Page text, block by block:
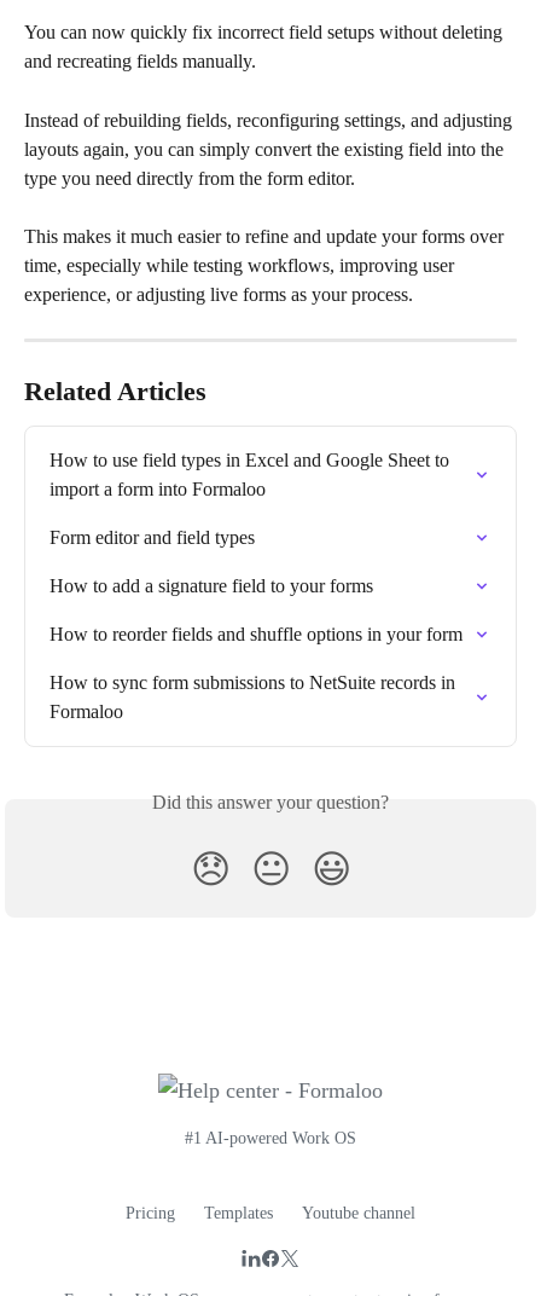
You can now quickly fix incorrect field setups without deleting
and recreating fields manually.
Instead of rebuilding fields, reconfiguring settings, and adjusting
layouts again, you can simply convert the existing field into the
type you need directly from the form editor.
This makes it much easier to refine and update your forms over
time, especially while testing workflows, improving user
experience, or adjusting live forms as your process.
Related Articles
How to use field types in Excel and Google Sheet to
import a form into Formaloo
Form editor and field types
How to add a signature field to your forms
How to reorder fields and shuffle options in your form
How to sync form submissions to NetSuite records in
Formaloo
Did this answer your question?
😞 😐 😃
#1 AI-powered Work OS
Pricing Templates Youtube channel